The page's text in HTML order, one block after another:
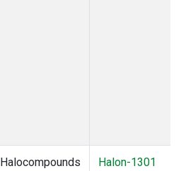
Halocompounds
Halon-1301